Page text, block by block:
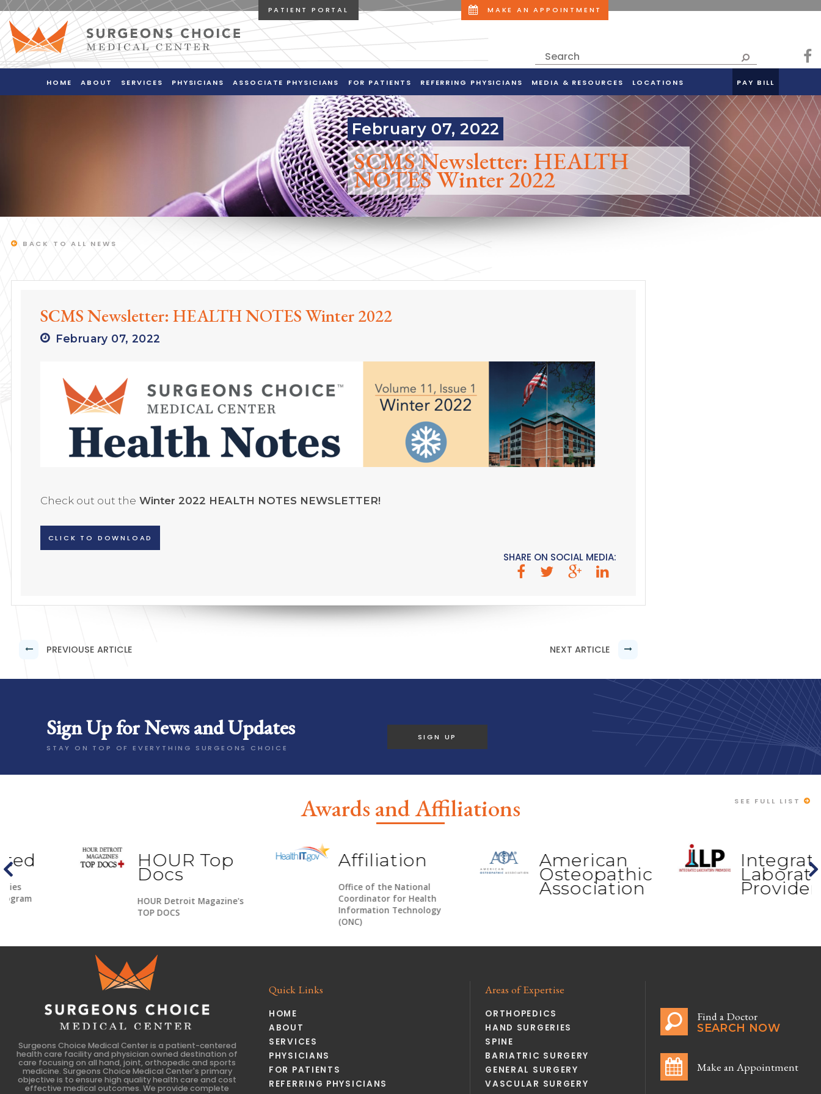
PATIENT PORTAL MAKE AN APPOINTMENT
HOME ABOUT SERVICES PHYSICIANS ASSOCIATE PHYSICIANS FOR PATIENTS REFERRING PHYSICIANS MEDIA & RESOURCES LOCATIONS PAY BILL
February 07, 2022
SCMS Newsletter: HEALTH
NOTES Winter 2022
BACK TO ALL NEWS
SCMS Newsletter: HEALTH NOTES Winter 2022
February 07, 2022
Check out out the Winter 2022 HEALTH NOTES NEWSLETTER!
CLICK TO DOWNLOAD
SHARE ON SOCIAL MEDIA:
PREVIOUSE ARTICLE NEXT ARTICLE
Sign Up for News and Updates
STAY ON TOP OF EVERYTHING SURGEONS CHOICE
SIGN UP
Awards and Affiliations SEE FULL LIST
HOUR Top
Docs
HOUR Detroit Magazine's
Affiliation
Office of the National
Coordinator for Health
Information Technology
American
Osteopathic
Association
Integrated
Laboratory
Providers
Surgeons Choice Medical Center is a patient-centered
health care facility and physician owned destination of
care focusing on all hand, joint, orthopedic and sports
medicine. Surgeons Choice Medical Center's primary
objective is to ensure high quality health care and cost
effective medical outcomes. We provide complete
Quick Links
HOME
ABOUT
SERVICES
PHYSICIANS
FOR PATIENTS
REFERRING PHYSICIANS
Areas of Expertise
ORTHOPEDICS
HAND SURGERIES
SPINE
BARIATRIC SURGERY
GENERAL SURGERY
VASCULAR SURGERY
Find a Doctor
SEARCH NOW
Make an Appointment